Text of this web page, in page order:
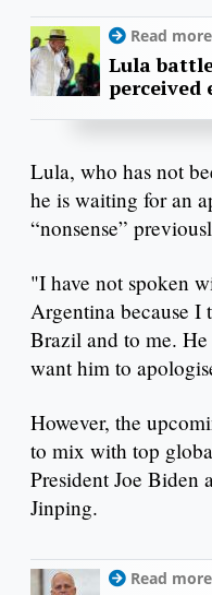
Read
Lula
perceived
Lula, who has not
he is waiting for an
“nonsense”
"I have not spoken
Argentina because I
Brazil and to me.
want him to
However, the
to mix with top
President Joe Biden
Jinping.
Read